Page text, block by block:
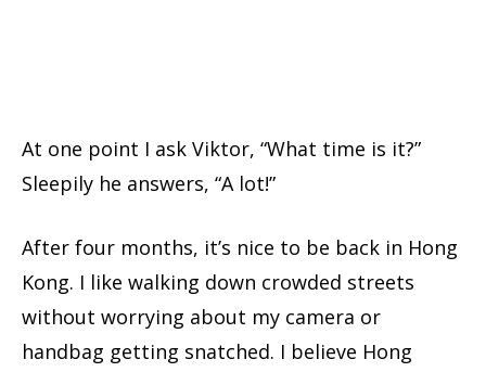
At one point I ask Viktor, “What time is it?”
Sleepily he answers, “A lot!”
After four months, it’s nice to be back in Hong
Kong. I like walking down crowded streets
without worrying about my camera or
handbag getting snatched. I believe Hong